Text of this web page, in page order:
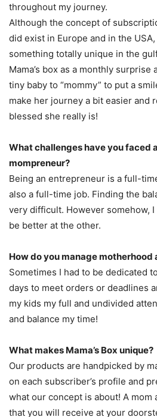
throughout my journey.
Although the concept of
did exist in Europe and in the
something totally unique in the
Mama’s box as a monthly
tiny baby to “mommy” to put a
make her journey a bit easier and
blessed she really is!
What challenges have you faced
mompreneur?
Being an entrepreneur is a full-
also a full-time job. Finding the
very difficult. However somehow,
be better at the other.
How do you manage motherhood
Sometimes I had to be dedicated
days to meet orders or deadlines
my kids my full and undivided
and balance my time!
What makes Mama’s Box unique?
Our products are handpicked by
on each subscriber’s profile and
what our concept is about! A
that you will receive at your